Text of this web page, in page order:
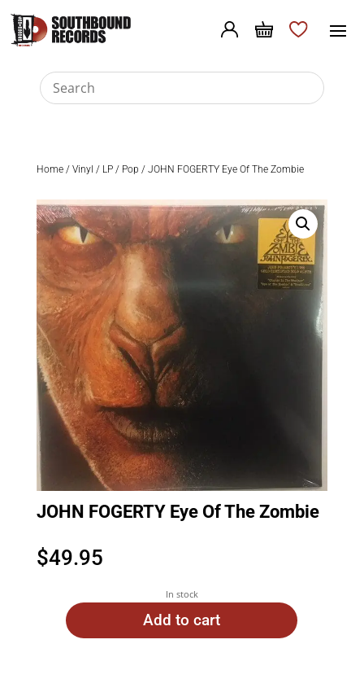
Home/ Vinyl / LP/ Pop / JOHN FOGERTY Eye Of The Zombie
JOHN FOGERTY Eye Of The Zombie
$49.95
In stock
Add to cart